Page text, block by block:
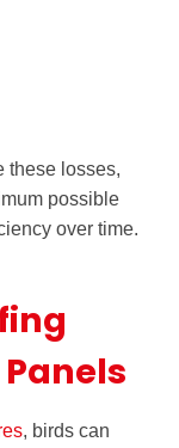
these losses,
possible
over time.
, birds can